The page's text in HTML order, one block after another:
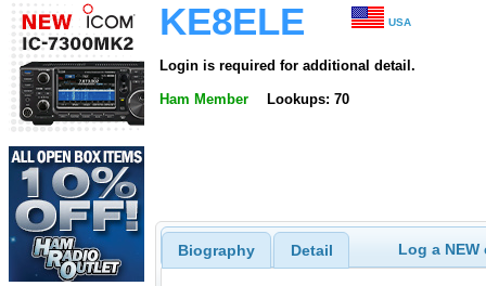
KE8ELE USA
Login is required for additional detail.
Ham Member Lookups: 70
Biography Detail Log a